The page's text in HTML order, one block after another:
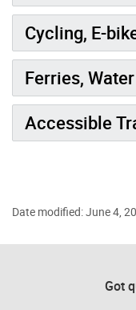
Cycling, E-
Ferries,
Accessible
Date modified: June 4,
Got